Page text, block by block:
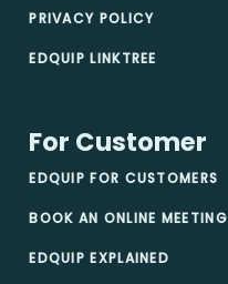
PRIVACY POLICY
EDQUIP LINKTREE
For Customer
EDQUIP FOR CUSTOMERS
BOOK AN ONLINE MEETING
EDQUIP EXPLAINED